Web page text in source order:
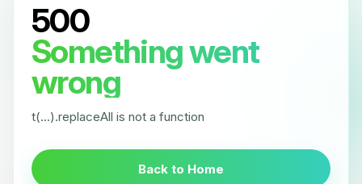
500
Something went
wrong
t(...).replaceAll is not a function
Back to Home